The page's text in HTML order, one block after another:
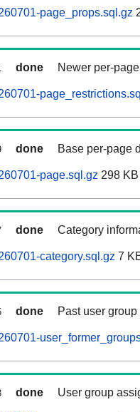
page_props.sql.gz
done Newer per-
done Base per-page
page.sql.gz 298 KB
done Category
category.sql.gz 7
done Past user
done User group